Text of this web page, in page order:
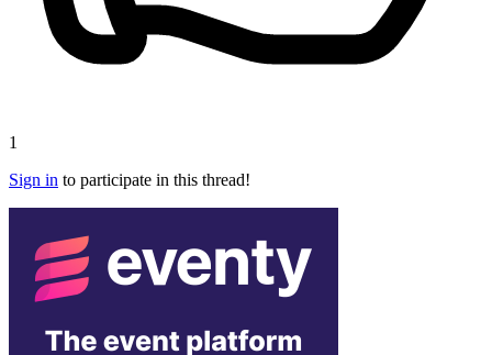
1
Sign in to participate in this thread!